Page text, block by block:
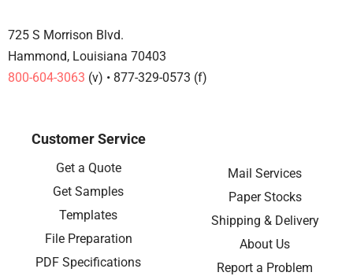
725 S Morrison Blvd.
Hammond, Louisiana 70403
800-604-3063 (v) • 877-329-0573 (f)
Customer Service
Get a Quote
Get Samples
Templates
File Preparation
PDF Specifications
Mail Services
Paper Stocks
Shipping & Delivery
About Us
Report a Problem